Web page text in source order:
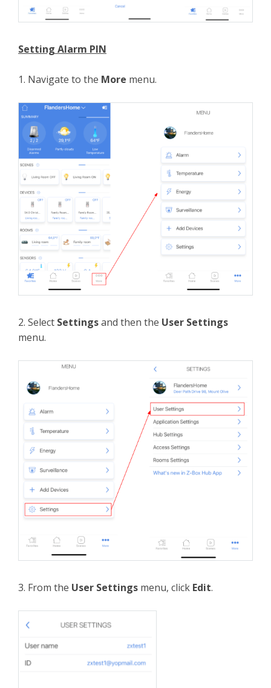
Setting Alarm PIN
1. Navigate to the More menu.
2. Select Settingsand then the User Settings
menu.
3. From the User Settings menu, click Edit.